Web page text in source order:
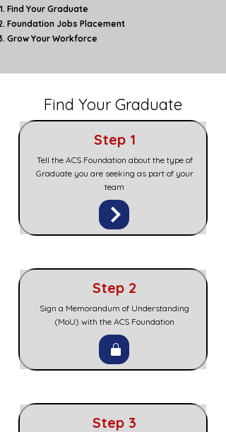
Find Your Graduate
Foundation Jobs Placement
Grow Your Workforce
Find Your Graduate
Step 1
Tell the ACS Foundation about the type of
Graduate you are seeking as part of your
team
Step 2
Sign a Memorandum of Understanding
(MoU) with the ACS Foundation
Step 3